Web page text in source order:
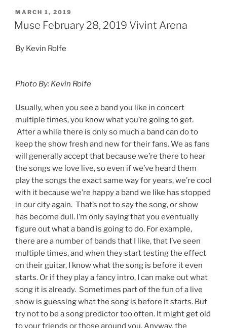
MARCH 1, 2019
Muse February 28, 2019 Vivint Arena
By Kevin Rolfe
Photo By: Kevin Rolfe
Usually, when you see a band you like in concert
multiple times, you know what you’re going to get.
After a while there is only so much a band can do to
keep the show fresh and new for their fans. We as fans
will generally accept that because we’re there to hear
the songs we love live, so even if we’ve heard them
play the songs the exact same way for years, we’re cool
with it because we’re happy a band we like has stopped
in our city again. That’s not to say the song, or show
has become dull. I’m only saying that you eventually
figure out what a band is going to do. For example,
there are a number of bands that I like, that I’ve seen
multiple times, and when they start testing the effect
on their guitar, I know what the song is before it even
starts. Or if they play a fancy intro, I can make out what
song it is already. Sometimes part of the fun of a live
show is guessing what the song is before it starts. But
try not to be a song predictor too often. It might get old
to your friends or those around you. Anyway, the